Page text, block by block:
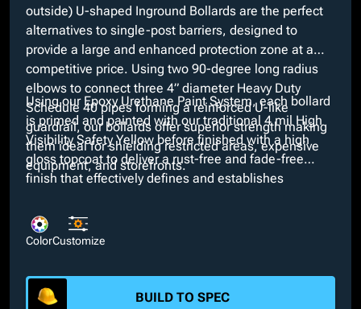
outside) U-shaped Inground Bollards are the perfect
alternatives to single-post barriers, designed to
provide a large and enhanced protection zone at a
competitive price. Using two 90-degree long radius
elbows to connect three 4” diameter Heavy Duty
Schedule 40 pipes forming a reinforced U-like
guardrail, our bollards offer superior strength making
them ideal for shielding restricted areas, expensive
equipment, and storefronts.
Using our Epoxy Urethane Paint System, each bollard
is primed and painted with our traditional 4 mil High
Visibility Safety Yellow before finished with a high
gloss topcoat to deliver a rust-free and fade-free
finish that effectively defines and establishes
not suit project requirements, custom colors are
available at no extra cost through our in-house paint
bare, galvanized, or powder coated finishes and
interchangeable dimensions are available.
ColorCustomize
BUILD TO SPEC